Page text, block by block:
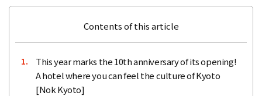
Contents of this article
1.
This year marks the 10th anniversary of its opening!
A hotel where you can feel the culture of Kyoto
[Nok Kyoto]